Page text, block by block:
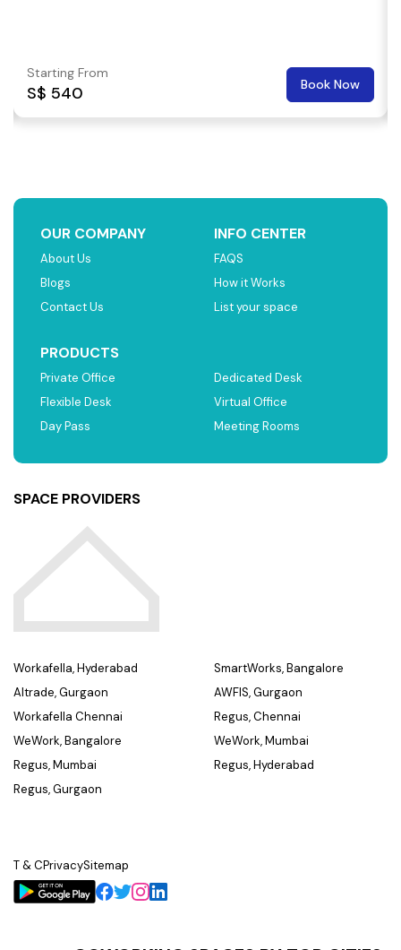
Starting From
S$ 540 Book Now
OUR COMPANY
About Us
Blogs
Contact Us
INFO CENTER
FAQS
How it Works
List your space
PRODUCTS
Private Office
Flexible Desk
Day Pass
Dedicated Desk
Virtual Office
Meeting Rooms
SPACE PROVIDERS
Workafella, Hyderabad
Altrade, Gurgaon
Workafella Chennai
WeWork, Bangalore
Regus, Mumbai
Regus, Gurgaon
SmartWorks, Bangalore
AWFIS, Gurgaon
Regus, Chennai
WeWork, Mumbai
Regus, Hyderabad
T & CPrivacySitemap